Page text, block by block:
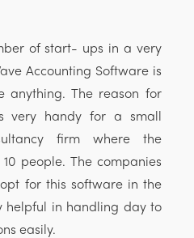
of start- ups in a very
Accounting Software is
anything. The reason for
handy for a small
firm where the
people. The companies
for this software in the
helpful in handling day to
easily.